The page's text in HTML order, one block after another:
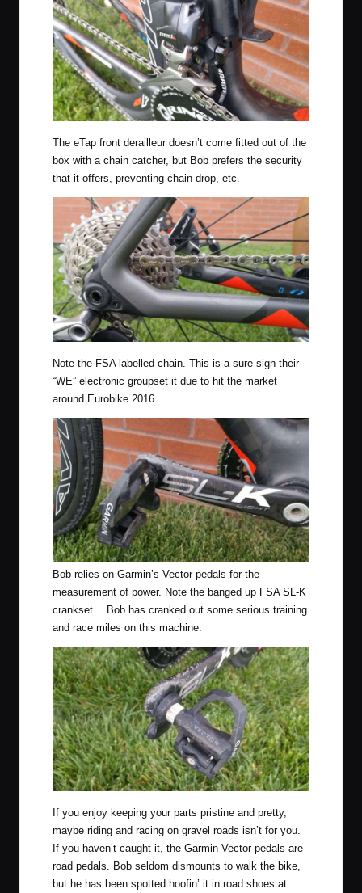
The eTap front derailleur doesn’t come fitted out of the
box with a chain catcher, but Bob prefers the security
that it offers, preventing chain drop, etc.
Note the FSA labelled chain. This is a sure sign their
“WE” electronic groupset it due to hit the market
around Eurobike 2016.
Bob relies on Garmin’s Vector pedals for the
measurement of power. Note the banged up FSA SL-K
crankset… Bob has cranked out some serious training
and race miles on this machine.
If you enjoy keeping your parts pristine and pretty,
maybe riding and racing on gravel roads isn’t for you.
If you haven’t caught it, the Garmin Vector pedals are
road pedals. Bob seldom dismounts to walk the bike,
but he has been spotted hoofin’ it in road shoes at